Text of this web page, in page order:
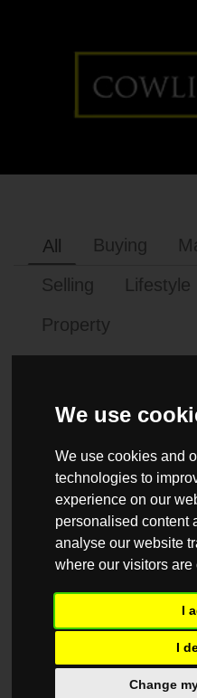
We use
We use cookies and
technologies to
experience on our
personalised content
analyse our website
where our visitors are
I
I
Change
All Buying
Selling
Lifestyle
Property
YOUR 2026
FLAT FOR THE